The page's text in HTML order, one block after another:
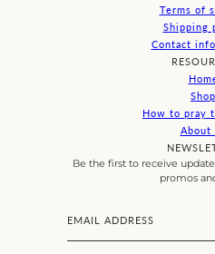
Terms of
Shipping
Contact
Shop
How to pray
About
Be the first to receive
promos
Email address
This site is protected by